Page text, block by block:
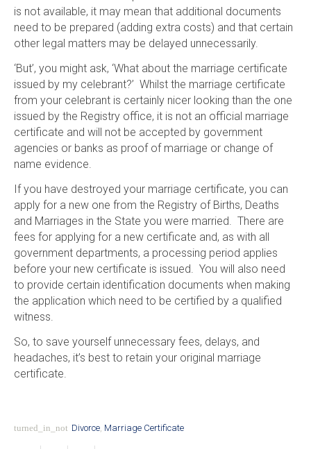
is not available, it may mean that additional documents
need to be prepared (adding extra costs) and that certain
other legal matters may be delayed unnecessarily.
‘But’, you might ask, ‘What about the marriage certificate
issued by my celebrant?’ Whilst the marriage certificate
from your celebrant is certainly nicer looking than the one
issued by the Registry office, it is not an official marriage
certificate and will not be accepted by government
agencies or banks as proof of marriage or change of
name evidence.
If you have destroyed your marriage certificate, you can
apply for a new one from the Registry of Births, Deaths
and Marriages in the State you were married. There are
fees for applying for a new certificate and, as with all
government departments, a processing period applies
before your new certificate is issued. You will also need
to provide certain identification documents when making
the application which need to be certified by a qualified
witness.
So, to save yourself unnecessary fees, delays, and
headaches, it’s best to retain your original marriage
certificate.
turned_in_not Divorce, Marriage Certificate